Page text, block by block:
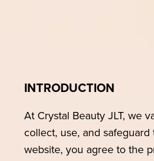
INTRODUCTION
At Crystal Beauty JLT, we
collect, use, and
website, you agree to the